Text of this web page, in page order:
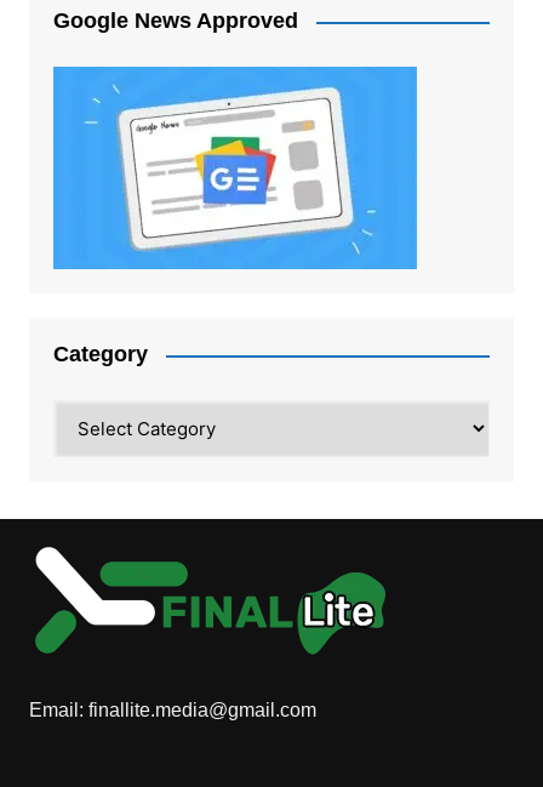
Google News Approved
Category
Email: finallite.media@gmail.com